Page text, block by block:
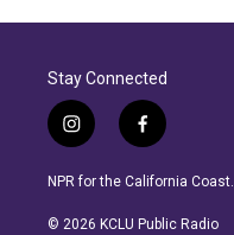
Stay Connected
i
n
s
a
f
a
c
b
NPR for the California Coast.
© 2026 KCLU Public Radio